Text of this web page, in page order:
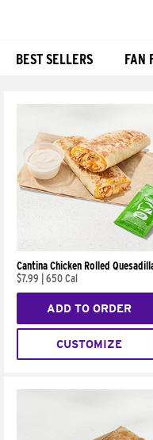
BEST SELLERS FAN
Cantina Chicken Rolled
$7.99
650 Cal
ADD TO ORDER
CUSTOMIZE